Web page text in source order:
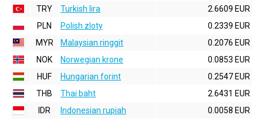
TRY
Turkish lira
2.6609 EUR
PLN
Polish zloty
0.2339 EUR
MYR
Malaysian ringgit
0.2076 EUR
NOK
Norwegian krone
0.0853 EUR
HUF
Hungarian forint
0.2547 EUR
THB
Thai baht
2.6431 EUR
IDR
Indonesian rupiah
0.0058 EUR